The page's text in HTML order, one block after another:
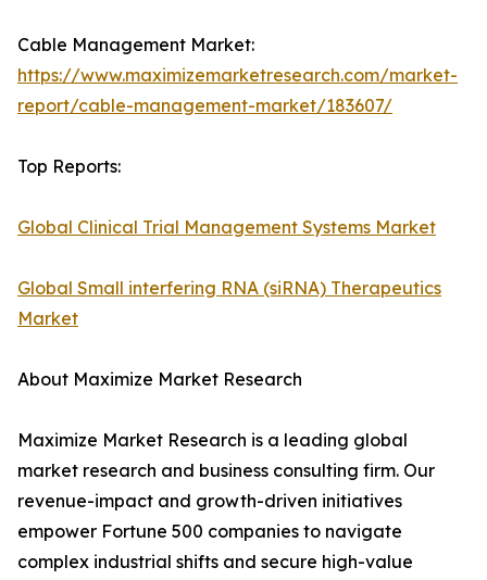
Cable Management Market:
https://www.maximizemarketresearch.com/market-
report/cable-management-market/183607/
Top Reports:
Global Clinical Trial Management Systems Market
Global Small interfering RNA (siRNA) Therapeutics
Market
About Maximize Market Research
Maximize Market Research is a leading global
market research and business consulting firm. Our
revenue-impact and growth-driven initiatives
empower Fortune 500 companies to navigate
complex industrial shifts and secure high-value